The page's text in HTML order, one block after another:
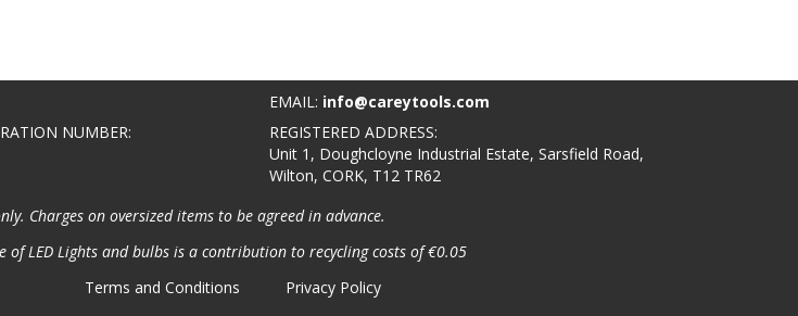
EMAIL: info@careytools.com
NUMBER:
REGISTERED ADDRESS:
Unit 1, Doughcloyne Industrial Estate, Sarsfield Road,
Wilton, CORK, T12 TR62
Charges on oversized items to be agreed in advance.
of LED Lights and bulbs is a contribution to recycling costs of €0.05
Terms and Conditions Privacy Policy